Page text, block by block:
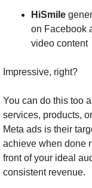
HiSmile
on Facebook
video content​
Impressive, right?
You can do this too
services, products,
Meta ads is their
achieve when done
front of your ideal
consistent revenue.